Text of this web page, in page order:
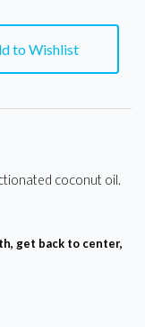
to Wishlist
coconut oil.
get back to center,